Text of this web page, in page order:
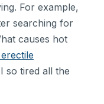
For example,
searching for
causes hot
so tired all the